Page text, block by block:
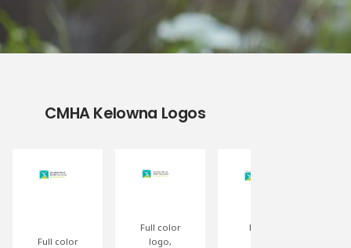
CMHA Kelowna Logos
Full color
Full color
logo,
Partial